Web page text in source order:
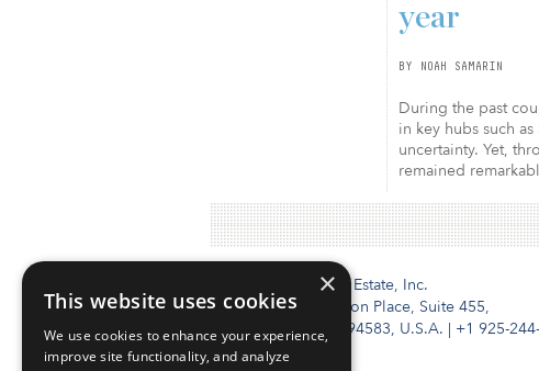
year
BY NOAH SAMARIN
During the past
in key hubs such
uncertainty. Yet,
remained
Institutional Real Estate, Inc.
2010 Crow Canyon Place, Suite 455,
San Ramon, CA 94583, U.S.A. | +1 925-
×
This website uses cookies
We use cookies to enhance your experience,
improve site functionality, and analyze